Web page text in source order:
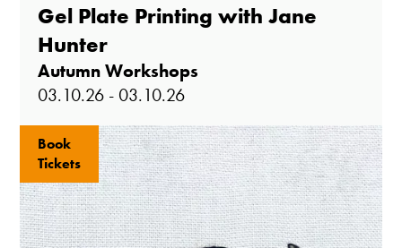
Gel Plate Printing with Jane
Hunter
Autumn Workshops
03.10.26 - 03.10.26
Book
Tickets